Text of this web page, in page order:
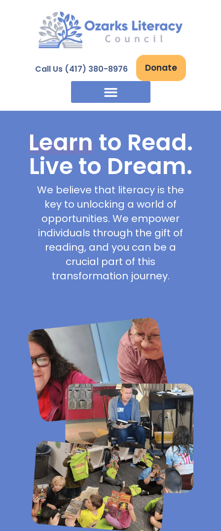
Call Us (417) 380-8976 Donate
Learn to Read.
Live to Dream.
We believe that literacy is the
key to unlocking a world of
opportunities. We empower
individuals through the gift of
reading, and you can be a
crucial part of this
transformation journey.